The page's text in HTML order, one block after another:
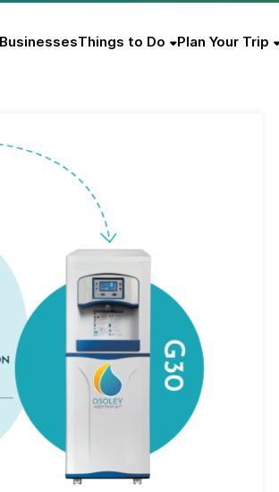
BusinessesThings to Do Plan Your Trip